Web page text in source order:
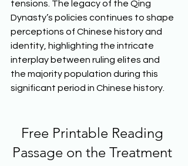
tensions. The legacy of the Qing
Dynasty’s policies continues to shape
perceptions of Chinese history and
identity, highlighting the intricate
interplay between ruling elites and
the majority population during this
significant period in Chinese history.
Free Printable Reading
Passage on the Treatment